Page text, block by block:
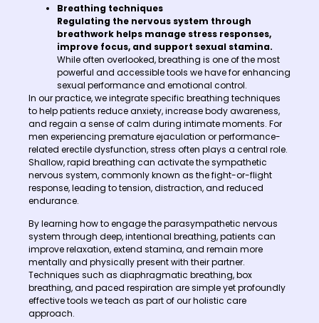
Breathing techniques
Regulating the nervous system through
breathwork helps manage stress responses,
improve focus, and support sexual stamina.
While often overlooked, breathing is one of the most
powerful and accessible tools we have for enhancing
sexual performance and emotional control.
In our practice, we integrate specific breathing techniques
to help patients reduce anxiety, increase body awareness,
and regain a sense of calm during intimate moments. For
men experiencing premature ejaculation or performance-
related erectile dysfunction, stress often plays a central role.
Shallow, rapid breathing can activate the sympathetic
nervous system, commonly known as the fight-or-flight
response, leading to tension, distraction, and reduced
endurance.
By learning how to engage the parasympathetic nervous
system through deep, intentional breathing, patients can
improve relaxation, extend stamina, and remain more
mentally and physically present with their partner.
Techniques such as diaphragmatic breathing, box
breathing, and paced respiration are simple yet profoundly
effective tools we teach as part of our holistic care
approach.